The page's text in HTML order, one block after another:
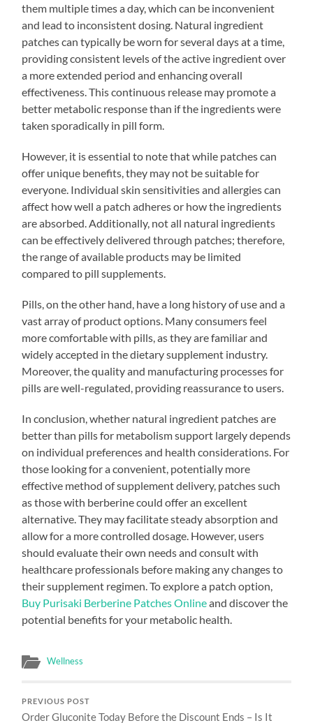
them multiple times a day, which can be inconvenient
and lead to inconsistent dosing. Natural ingredient
patches can typically be worn for several days at a time,
providing consistent levels of the active ingredient over
a more extended period and enhancing overall
effectiveness. This continuous release may promote a
better metabolic response than if the ingredients were
taken sporadically in pill form.
However, it is essential to note that while patches can
offer unique benefits, they may not be suitable for
everyone. Individual skin sensitivities and allergies can
affect how well a patch adheres or how the ingredients
are absorbed. Additionally, not all natural ingredients
can be effectively delivered through patches; therefore,
the range of available products may be limited
compared to pill supplements.
Pills, on the other hand, have a long history of use and a
vast array of product options. Many consumers feel
more comfortable with pills, as they are familiar and
widely accepted in the dietary supplement industry.
Moreover, the quality and manufacturing processes for
pills are well-regulated, providing reassurance to users.
In conclusion, whether natural ingredient patches are
better than pills for metabolism support largely depends
on individual preferences and health considerations. For
those looking for a convenient, potentially more
effective method of supplement delivery, patches such
as those with berberine could offer an excellent
alternative. They may facilitate steady absorption and
allow for a more controlled dosage. However, users
should evaluate their own needs and consult with
healthcare professionals before making any changes to
their supplement regimen. To explore a patch option,
Buy Purisaki Berberine Patches Onlineand discover the
potential benefits for your metabolic health.
Wellness
PREVIOUS POST
Order Gluconite Today Before the Discount Ends – Is It